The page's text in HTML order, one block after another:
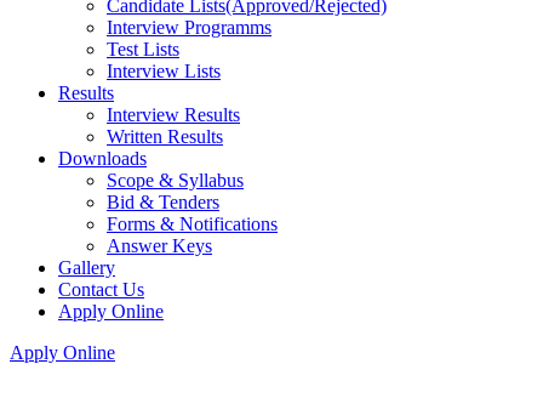
Candidate Lists(Approved/Rejected)
Interview Programms
Test Lists
Interview Lists
Results
Interview Results
Written Results
Downloads
Scope & Syllabus
Bid & Tenders
Forms & Notifications
Answer Keys
Gallery
Contact Us
Apply Online
Apply Online